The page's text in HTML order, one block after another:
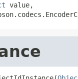
value,